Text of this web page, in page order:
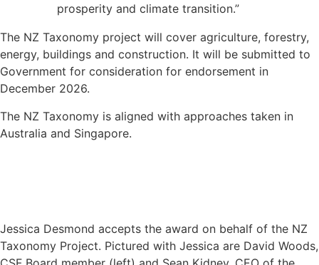
prosperity and climate transition.”
The NZ Taxonomy project will cover agriculture, forestry,
energy, buildings and construction. It will be submitted to
Government for consideration for endorsement in
December 2026.
The NZ Taxonomy is aligned with approaches taken in
Australia and Singapore.
Jessica Desmond accepts the award on behalf of the NZ
Taxonomy Project. Pictured with Jessica are David Woods,